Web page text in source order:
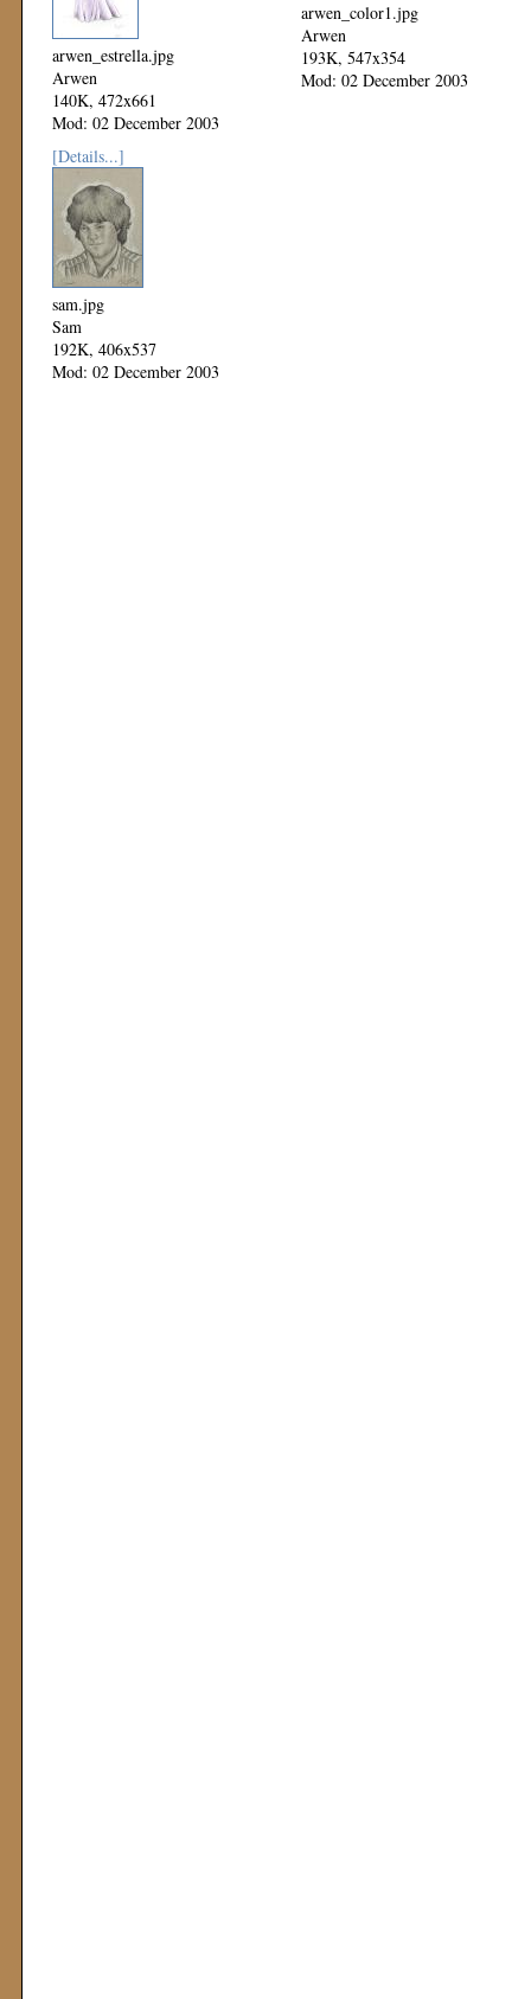
arwen_estrella.jpg
Arwen
140K, 472x661
Mod: 02 December 2003
arwen_color1.jpg
Arwen
193K, 547x354
Mod: 02 December 2003
[Details...]
sam.jpg
Sam
192K, 406x537
Mod: 02 December 2003